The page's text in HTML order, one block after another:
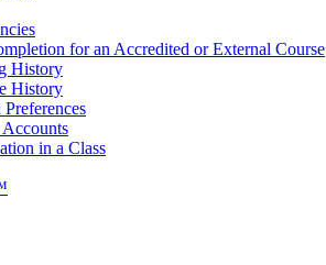
for an Accredited or External Course
History
History
in a Class